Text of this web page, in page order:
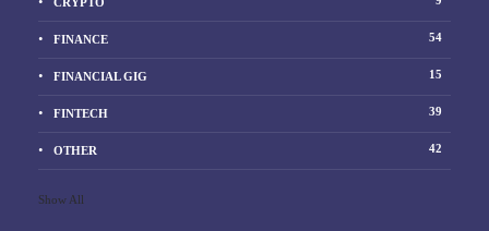
FINANCE 54
FINANCIAL GIG 15
FINTECH 39
OTHER 42
Show All